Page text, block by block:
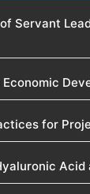
Servant
for
Acid